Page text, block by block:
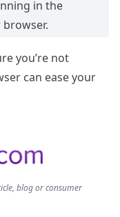
in the
you’re not
can ease your
blog or consumer